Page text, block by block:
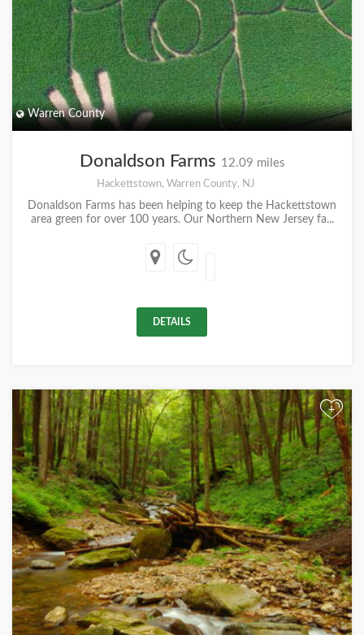
Warren County
Donaldson Farms 12.09 miles
Hackettstown, Warren County, NJ
Donaldson Farms has been helping to keep the Hackettstown
area green for over 100 years. Our Northern New Jersey fa...
DETAILS
+